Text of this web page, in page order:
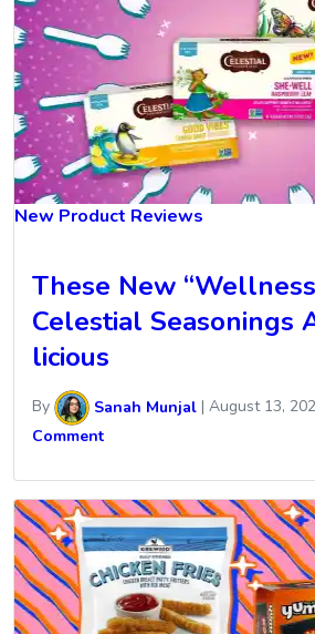
New Product Reviews
These New
Celestial Seasonings
licious
By Sanah Munjal | August 13,
Comment